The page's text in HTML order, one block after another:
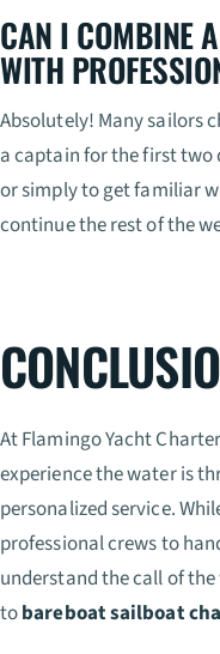
CAN I COMBINE
WITH
Absolutely! Many sailors
a captain for the first two
or simply to get familiar
continue the rest of the
At Flamingo Yacht
experience the water is
personalized service.
professional crews to
understand the call of
tobareboat sailboat